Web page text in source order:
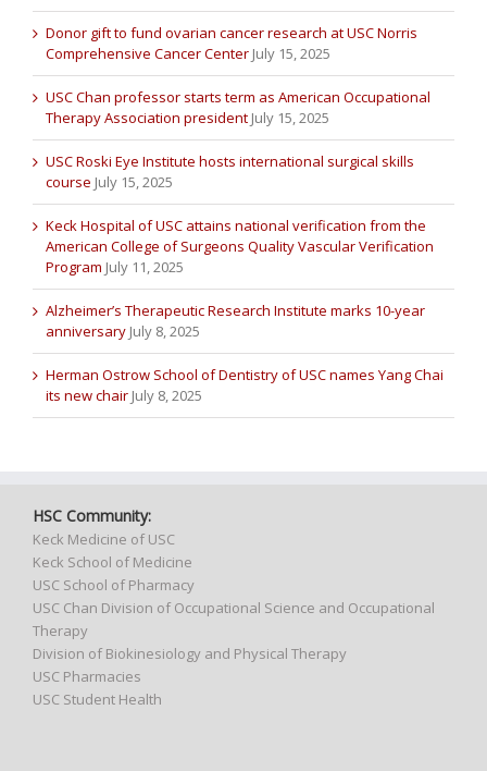
Donor gift to fund ovarian cancer research at USC Norris
Comprehensive Cancer Center July 15, 2025
USC Chan professor starts term as American Occupational
Therapy Association president July 15, 2025
USC Roski Eye Institute hosts international surgical skills
course July 15, 2025
Keck Hospital of USC attains national verification from the
American College of Surgeons Quality Vascular Verification
Program July 11, 2025
Alzheimer’s Therapeutic Research Institute marks 10-year
anniversary July 8, 2025
Herman Ostrow School of Dentistry of USC names Yang Chai
its new chair July 8, 2025
HSC Community:
Keck Medicine of USC
Keck School of Medicine
USC School of Pharmacy
USC Chan Division of Occupational Science and Occupational
Therapy
Division of Biokinesiology and Physical Therapy
USC Pharmacies
USC Student Health